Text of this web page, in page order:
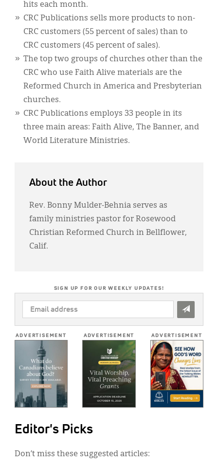
hits each month.
CRC Publications sells more products to non-
CRC customers (55 percent of sales) than to
CRC customers (45 percent of sales).
The top two groups of churches other than the
CRC who use Faith Alive materials are the
Reformed Church in America and Presbyterian
churches.
CRC Publications employs 33 people in its
three main areas: Faith Alive, The Banner, and
World Literature Ministries.
About the Author
Rev. Bonny Mulder-Behnia serves as
family ministries pastor for Rosewood
Christian Reformed Church in Bellflower,
Calif.
SIGN UP FOR OUR WEEKLY UPDATES!
EMAIL
ADDRESS
ADVERTISEMENT ADVERTISEMENT ADVERTISEMENT
Editor's Picks
Don’t miss these suggested articles: